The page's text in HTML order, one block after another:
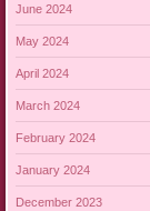
June 2024
May 2024
April 2024
March 2024
February 2024
January 2024
December 2023